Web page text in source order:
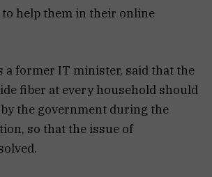
to help them in their online
a former IT minister, said that the
fiber at every household should
the government during the
so that the issue of